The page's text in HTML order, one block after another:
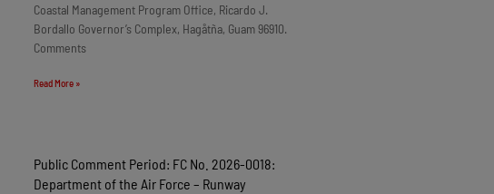
Coastal Management Program Office, Ricardo J.
Bordallo Governor’s Complex, Hagåtña, Guam 96910.
Comments
Read More »
Public Comment Period: FC No. 2026-0018:
Department of the Air Force – Runway